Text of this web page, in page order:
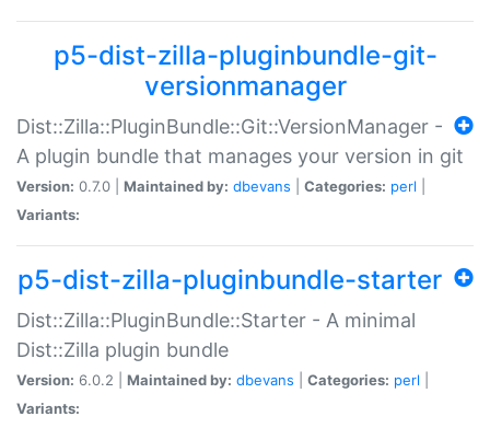
p5-dist-zilla-pluginbundle-git-
versionmanager
Dist::Zilla::PluginBundle::Git::VersionManager -
A plugin bundle that manages your version in git
Version: 0.7.0 | Maintained by: dbevans Categories: perl
Variants:
p5-dist-zilla-pluginbundle-starter
Dist::Zilla::PluginBundle::Starter - A minimal
Dist::Zilla plugin bundle
Version: 6.0.2 | Maintained by: dbevans Categories: perl
Variants: